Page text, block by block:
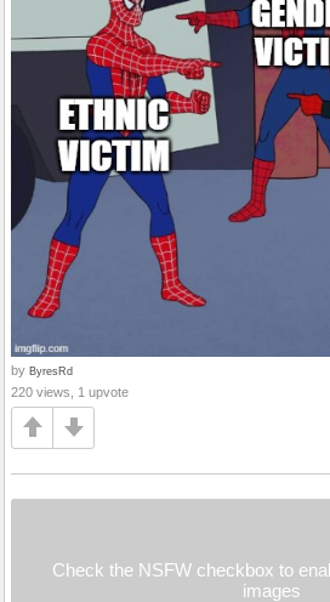
by ByresRd
220 views, 1 upvote
Check the NSFW checkbox to
images